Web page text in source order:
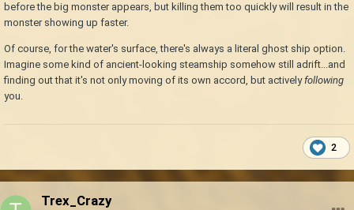
before the big monster appears, but killing them too quickly will result in the
monster showing up faster.
Of course, for the water's surface, there's always a literal ghost ship option.
Imagine some kind of ancient-looking steamship somehow still adrift...and
finding out that it's not only moving of its own accord, but activelyfollowing
you.
2
Trex_Crazy